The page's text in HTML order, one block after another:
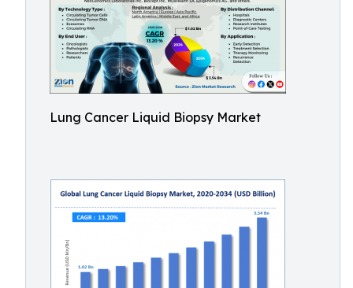
Lung Cancer Liquid Biopsy Market